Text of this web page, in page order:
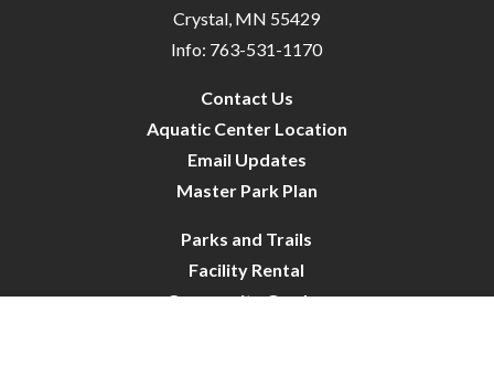
Crystal, MN 55429
Info: 763-531-1170
Contact Us
Aquatic Center Location
Email Updates
Master Park Plan
Parks and Trails
Facility Rental
Community Garden